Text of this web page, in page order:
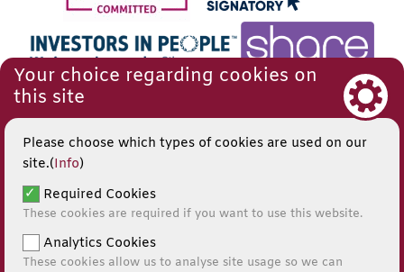
Your choice regarding cookies on
this site
Please choose which types of cookies are used on our
site.(Info)
Required Cookies
These cookies are required if you want to use this website.
Analytics Cookies
These cookies allow us to analyse site usage so we can